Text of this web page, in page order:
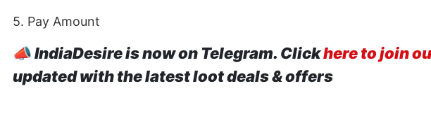
5. Pay Amount
📣IndiaDesire is now on Telegram. Clickhere to join
updated with the latest loot deals & offers